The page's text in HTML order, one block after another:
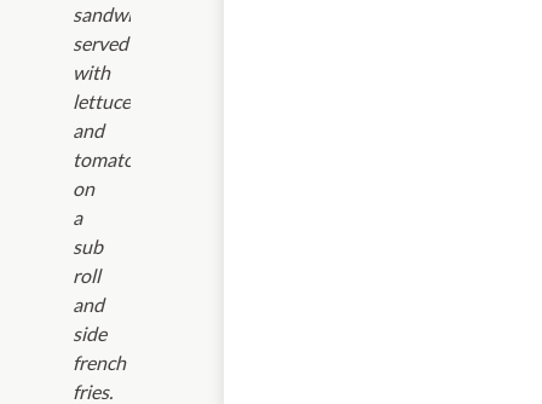
sandwiches
served
with
lettuce
and
tomato
on
a
sub
roll
and
side
french
fries.